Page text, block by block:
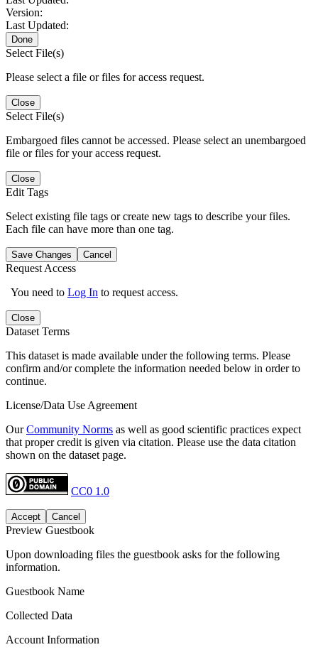
Version:
Last Updated:
Done
Select File(s)
Please select a file or files for access request.
Close
Select File(s)
Embargoed files cannot be accessed. Please select an unembargoed
file or files for your access request.
Close
Edit Tags
Select existing file tags or create new tags to describe your files.
Each file can have more than one tag.
Save Changes Cancel
Request Access
You need to Log In to request access.
Close
Dataset Terms
This dataset is made available under the following terms. Please
confirm and/or complete the information needed below in order to
continue.
License/Data Use Agreement
OurCommunity Norms as well as good scientific practices expect
that proper credit is given via citation. Please use the data citation
shown on the dataset page.
CC0 1.0
Accept Cancel
Preview Guestbook
Upon downloading files the guestbook asks for the following
information.
Guestbook Name
Collected Data
Account Information